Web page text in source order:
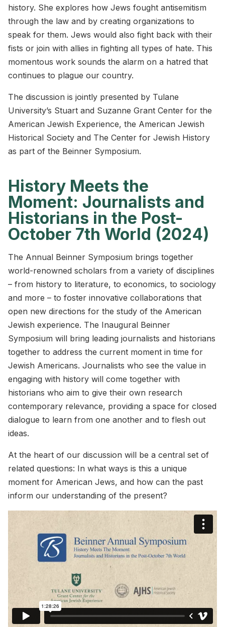
history. She explores how Jews fought antisemitism
through the law and by creating organizations to
speak for them. Jews would also fight back with their
fists or join with allies in fighting all types of hate. This
momentous work sounds the alarm on a hatred that
continues to plague our country.
The discussion is jointly presented by Tulane
University’s Stuart and Suzanne Grant Center for the
American Jewish Experience, the American Jewish
Historical Society and The Center for Jewish History
as part of the Beinner Symposium.
History Meets the
Moment: Journalists and
Historians in the Post-
October 7th World (2024)
The Annual Beinner Symposium brings together
world-renowned scholars from a variety of disciplines
– from history to literature, to economics, to sociology
and more – to foster innovative collaborations that
open new directions for the study of the American
Jewish experience. The Inaugural Beinner
Symposium will bring leading journalists and historians
together to address the current moment in time for
Jewish Americans. Journalists who see the value in
engaging with history will come together with
historians who aim to give their own research
contemporary relevance, providing a space for closed
dialogue to learn from one another and to flesh out
ideas.
At the heart of our discussion will be a central set of
related questions: In what ways is this a unique
moment for American Jews, and how can the past
inform our understanding of the present?